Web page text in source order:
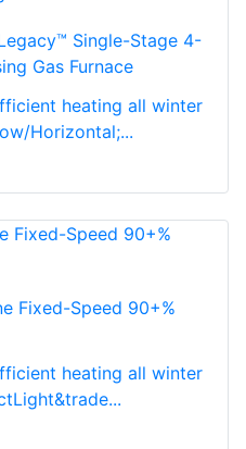
Single-Stage 4-
Gas Furnace
heating all winter
Horizontal;...
Fixed-Speed 90+%
heating all winter